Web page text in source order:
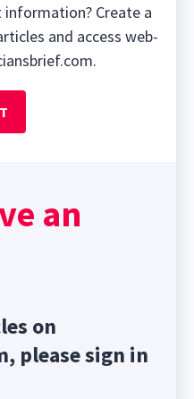
Create a
and access web-
an
on
please sign in